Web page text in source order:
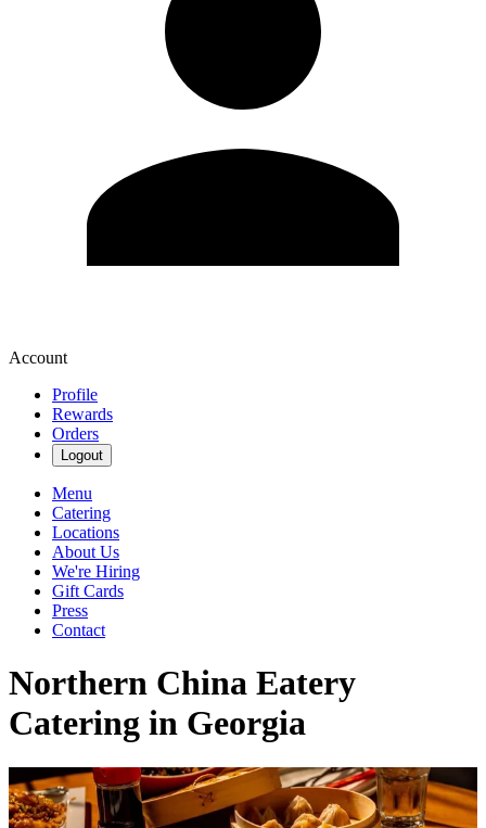
Account
Profile
Rewards
Orders
Logout
Menu
Catering
Locations
About Us
We're Hiring
Gift Cards
Press
Contact
Northern China Eatery
Catering in Georgia